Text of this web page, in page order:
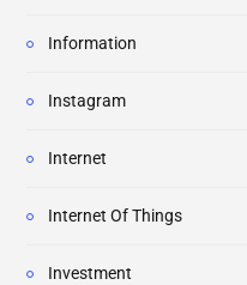
Information
Instagram
Internet
Internet Of Things
Investment